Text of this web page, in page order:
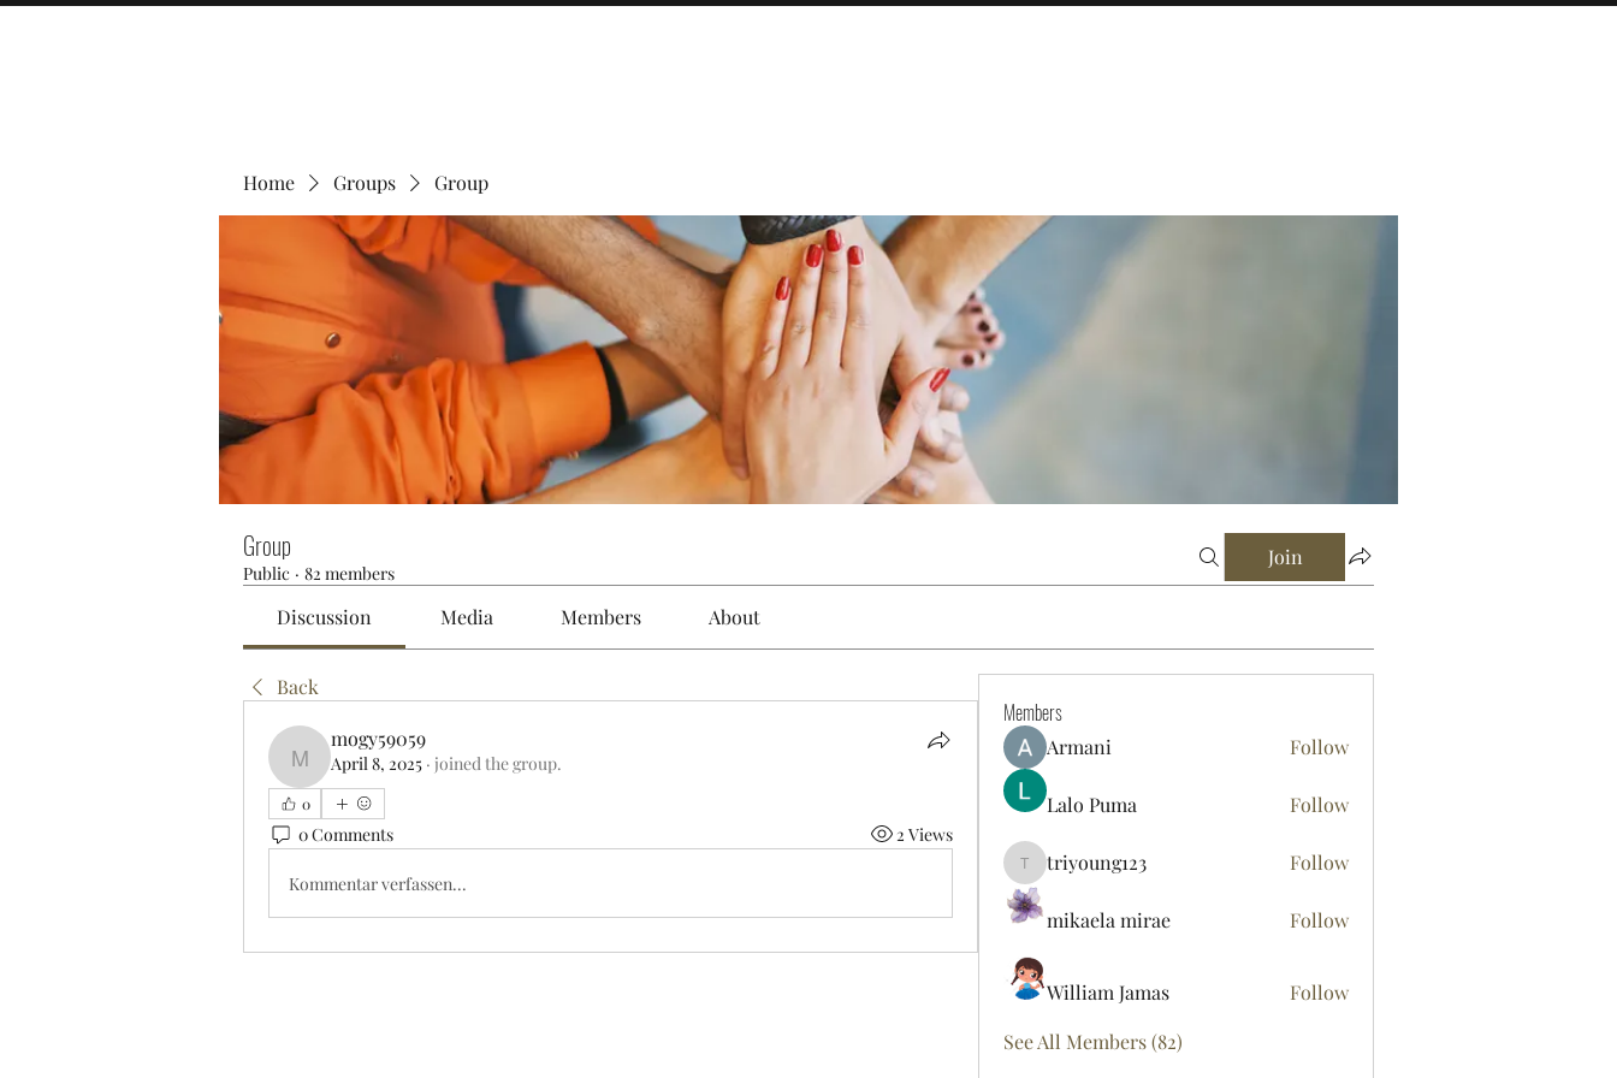
Home Groups Group
Group
Public · 82 members
Join
Discussion Media Members About
Back
mogy59059
mogy59059
April 8, 2025 · joined the group.
0
0 Comments 2 Views
Kommentar verfassen...
Members
Armani Follow
Lalo Puma Follow
triyoung123
triyoung123 Follow
mikaela mirae Follow
William Jamas
Follow
See All Members (82)